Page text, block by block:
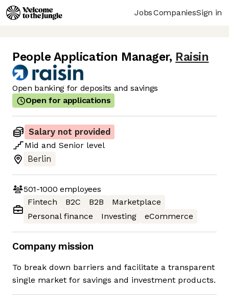
JobsCompaniesSign in
People Application Manager, Raisin
Open banking for deposits and savings
Open for applications
Salary not provided
Mid and Senior level
Berlin
501-1000 employees
Fintech
B2C B2B
Marketplace
Personal finance
Investing eCommerce
Company mission
To break down barriers and facilitate a transparent
single market for savings and investment products.